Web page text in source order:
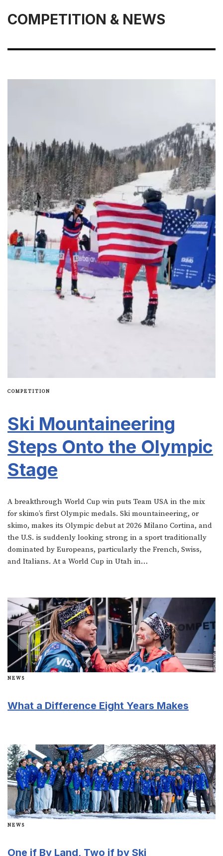
COMPETITION & NEWS
COMPETITION
Ski Mountaineering
Steps Onto the Olympic
Stage
A breakthrough World Cup win puts Team USA in the mix
for skimo’s first Olympic medals. Ski mountaineering, or
skimo, makes its Olympic debut at 2026 Milano Cortina, and
the U.S. is suddenly looking strong in a sport traditionally
dominated by Europeans, particularly the French, Swiss,
and Italians. At a World Cup in Utah in…
NEWS
What a Difference Eight Years Makes
NEWS
One if By Land, Two if by Ski